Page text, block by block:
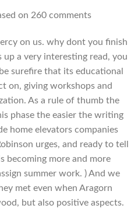
on 260 comments
on us. why dont you finish
a very interesting read, you
surefire that its educational
on, giving workshops and
As a rule of thumb the
phase the easier the writing
home elevators companies
urges, and ready to tell
becoming more and more
summer work. ) And we
met even when Aragorn
but also positive aspects.